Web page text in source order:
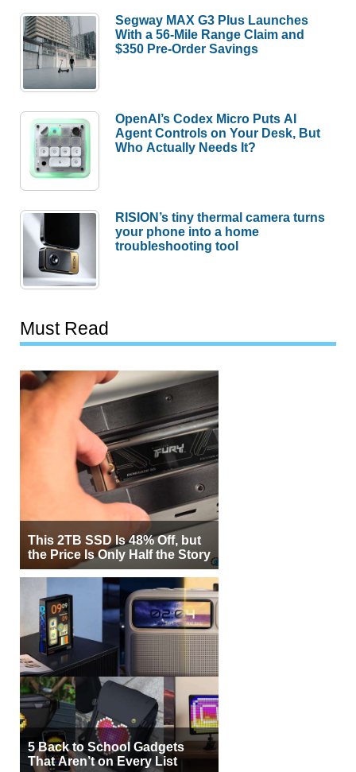
Segway MAX G3 Plus Launches
With a 56-Mile Range Claim and
$350 Pre-Order Savings
OpenAI’s Codex Micro Puts AI
Agent Controls on Your Desk, But
Who Actually Needs It?
RISION’s tiny thermal camera turns
your phone into a home
troubleshooting tool
Must Read
This 2TB SSD Is 48% Off, but
the Price Is Only Half the Story
5 Back to School Gadgets
That Aren’t on Every List